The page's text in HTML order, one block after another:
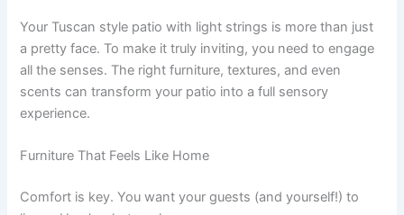
Your Tuscan style patio with light strings is more than just
a pretty face. To make it truly inviting, you need to engage
all the senses. The right furniture, textures, and even
scents can transform your patio into a full sensory
experience.
Furniture That Feels Like Home
Comfort is key. You want your guests (and yourself!) to